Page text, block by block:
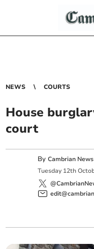
NEWS COURTS
House
court
ByCambrian
Tuesday 12th